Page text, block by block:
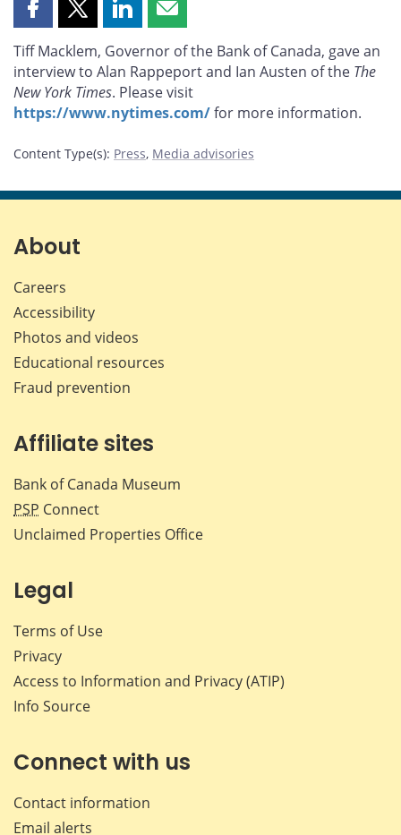
Share
page
on
Facebook
Share
page
on
X
Share
page
on
LinkedIn
Share
page
by
email
Tiff Macklem, Governor of the Bank of Canada, gave an
interview to Alan Rappeport and Ian Austen of the The
New York Times. Please visit
https://www.nytimes.com/for more information.
Content Type(s): Press, Media advisories
About
Careers
Accessibility
Photos and videos
Educational resources
Fraud prevention
Affiliate sites
Bank of Canada Museum
PSP Connect
Unclaimed Properties Office
Legal
Terms of Use
Privacy
Access to Information and Privacy (ATIP)
Info Source
Connect with us
Contact information
Email alerts